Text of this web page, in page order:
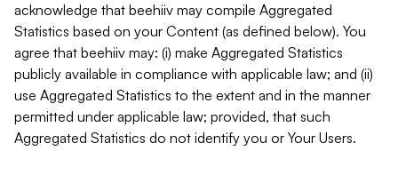
acknowledge that beehiiv may compile Aggregated
Statistics based on your Content (as defined below). You
agree that beehiiv may: (i) make Aggregated Statistics
publicly available in compliance with applicable law; and (ii)
use Aggregated Statistics to the extent and in the manner
permitted under applicable law; provided, that such
Aggregated Statistics do not identify you or Your Users.